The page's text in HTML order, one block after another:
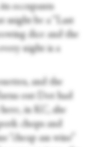
occupants
might be a “Last
dice and the
night is a
and the
out Dot had
in KC, she
chops and
ass wine”